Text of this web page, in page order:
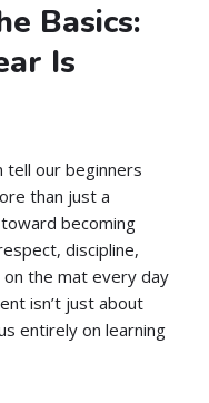
Basics:
Is
tell our beginners
than just a
becoming
discipline,
the mat every day
isn’t just about
entirely on learning